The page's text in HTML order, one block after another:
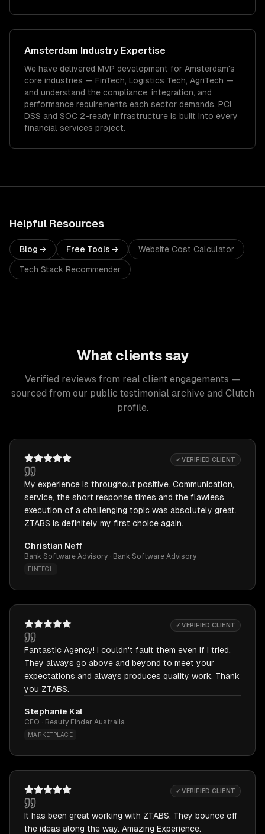
Amsterdam Industry Expertise
We have delivered MVP development for Amsterdam's
core industries — FinTech, Logistics Tech, AgriTech —
and understand the compliance, integration, and
performance requirements each sector demands. PCI
DSS and SOC 2-ready infrastructure is built into every
financial services project.
Helpful Resources
Blog → Free Tools → Website Cost Calculator
Tech Stack Recommender
What clients say
Verified reviews from real client engagements —
sourced from our public testimonial archive and Clutch
profile.
✓ VERIFIED CLIENT
My experience is throughout positive. Communication,
service, the short response times and the flawless
execution of a challenging topic was absolutely great.
ZTABS is definitely my first choice again.
Christian Neff
Bank Software Advisory · Bank Software Advisory
FINTECH
✓ VERIFIED CLIENT
Fantastic Agency! I couldn't fault them even if I tried.
They always go above and beyond to meet your
expectations and always produces quality work. Thank
you ZTABS.
Stephanie Kal
CEO · Beauty Finder Australia
MARKETPLACE
✓ VERIFIED CLIENT
It has been great working with ZTABS. They bounce off
the ideas along the way. Amazing Experience.